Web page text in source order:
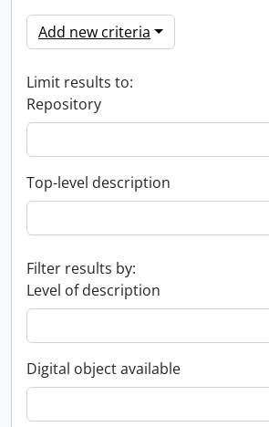
Add new criteria
Limit results to:
Repository
Top-level description
Filter results by:
Level of description
Digital object available